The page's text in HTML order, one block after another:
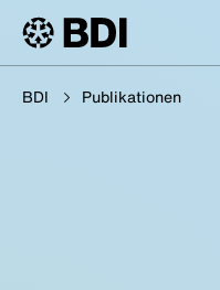
BDI Publikationen